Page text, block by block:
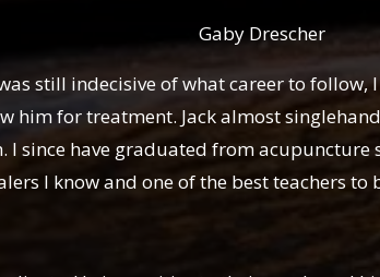
still indecisive of what career to
him for treatment. Jack almost
since have graduated from acupuncture
I know and one of the best teachers to